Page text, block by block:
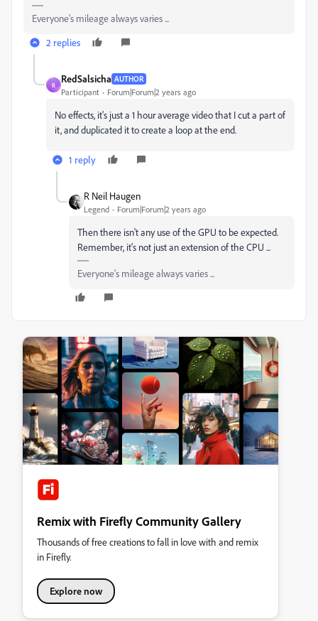
Everyone's mileage always varies ...
2 replies
R
RedSalsicha AUTHOR
Participant Forum|Forum|2 years ago
No effects, it's just a 1 hour average video that I cut a part of
it, and duplicated it to create a loop at the end.
1 reply
R Neil Haugen
Legend Forum|Forum|2 years ago
Then there isn't any use of the GPU to be expected.
Remember, it's not just an extension of the CPU ...
Everyone's mileage always varies ...
Remix with Firefly Community Gallery
Thousands of free creations to fall in love with and remix
in Firefly.
Explore now